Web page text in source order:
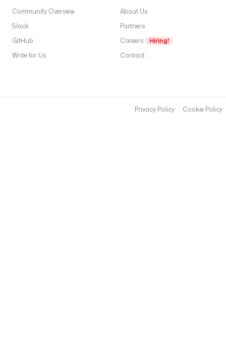
Community Overview
Slack
GitHub
Write for Us
About Us
Partners
Careers
Hiring!
Contact
Privacy Policy Cookie Policy